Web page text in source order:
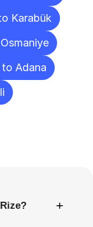
Karabük
to Adana
+